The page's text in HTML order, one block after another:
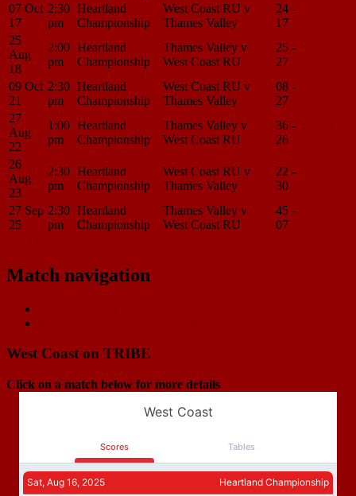
07 Oct
17
2:30
pm
Heartland
Championship
West Coast RU v
Thames Valley
24 -
17
25
Aug
18
2:00
pm
Heartland
Championship
Thames Valley v
West Coast RU
25 -
27
09 Oct
21
2:30
pm
Heartland
Championship
West Coast RU v
Thames Valley
08 -
27
27
Aug
22
1:00
pm
Heartland
Championship
Thames Valley v
West Coast RU
36 -
26
26
Aug
23
2:30
pm
Heartland
Championship
West Coast RU v
Thames Valley
22 -
30
27 Sep
25
2:30
pm
Heartland
Championship
Thames Valley v
West Coast RU
45 -
07
Match navigation
West Coast on TRIBE
Click on a match below for more details